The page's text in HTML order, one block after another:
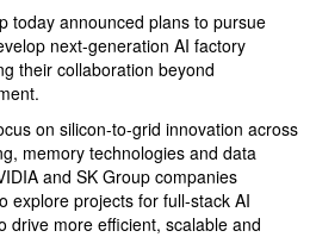
today announced plans to pursue
next-generation AI factory
their collaboration beyond
on silicon-to-grid innovation across
memory technologies and data
and SK Group companies
explore projects for full-stack AI
drive more efficient, scalable and